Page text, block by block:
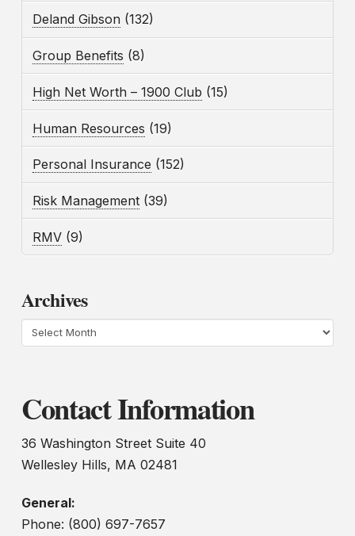
Deland Gibson (132)
Group Benefits (8)
High Net Worth – 1900 Club (15)
Human Resources (19)
Personal Insurance (152)
Risk Management (39)
RMV (9)
Archives
Archives
Contact Information
36 Washington Street Suite 40
Wellesley Hills, MA 02481
General:
Phone: (800) 697-7657